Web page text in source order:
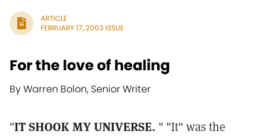
ARTICLE
FEBRUARY 17, 2003 ISSUE
For the love of healing
By Warren Bolon, Senior Writer
"IT SHOOK MY UNIVERSE. " "It" was the